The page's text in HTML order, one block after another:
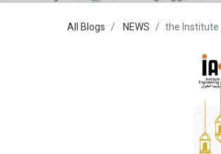
All Blogs NEWS the Institute